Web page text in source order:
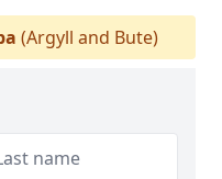
(Argyll and Bute)